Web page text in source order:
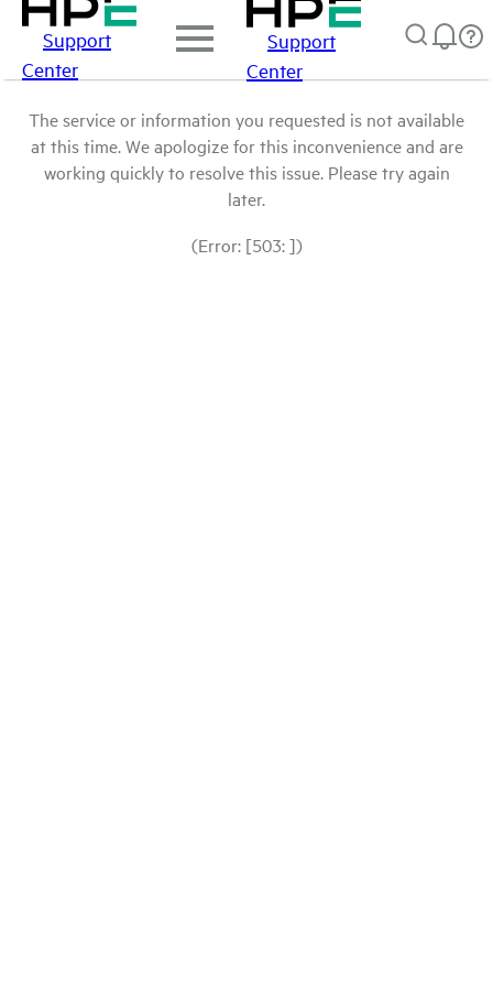
Support
Center
Support
Center
The service or information you requested is not available
at this time. We apologize for this inconvenience and are
working quickly to resolve this issue. Please try again
later.
(Error: [503: ])